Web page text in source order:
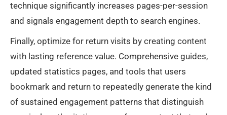
technique significantly increases pages-per-session
and signals engagement depth to search engines.
Finally, optimize for return visits by creating content
with lasting reference value. Comprehensive guides,
updated statistics pages, and tools that users
bookmark and return to repeatedly generate the kind
of sustained engagement patterns that distinguish